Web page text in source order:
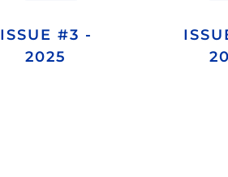
ISSUE #3 -
2025